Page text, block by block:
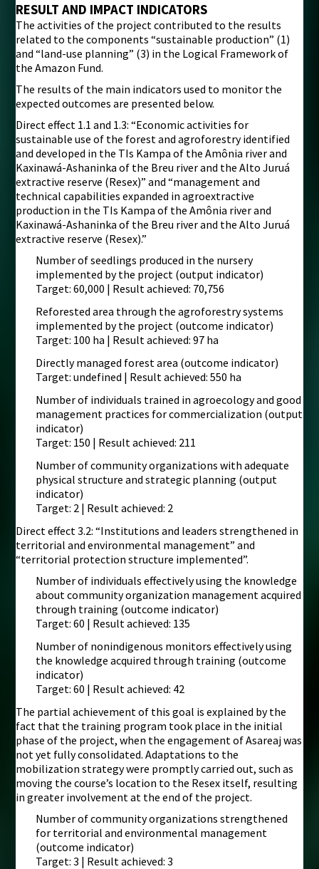
RESULT AND IMPACT INDICATORS
The activities of the project contributed to the results
related to the components “sustainable production” (1)
and “land-use planning” (3) in the Logical Framework of
the Amazon Fund.
The results of the main indicators used to monitor the
expected outcomes are presented below.
Direct effect 1.1 and 1.3: “Economic activities for
sustainable use of the forest and agroforestry identified
and developed in the TIs Kampa of the Amônia river and
Kaxinawá-Ashaninka of the Breu river and the Alto Juruá
extractive reserve (Resex)” and “management and
technical capabilities expanded in agroextractive
production in the TIs Kampa of the Amônia river and
Kaxinawá-Ashaninka of the Breu river and the Alto Juruá
extractive reserve (Resex).”
Number of seedlings produced in the nursery
implemented by the project (output indicator)
Target: 60,000 | Result achieved: 70,756
Reforested area through the agroforestry systems
implemented by the project (outcome indicator)
Target: 100 ha | Result achieved: 97 ha
Directly managed forest area (outcome indicator)
Target: undefined | Result achieved: 550 ha
Number of individuals trained in agroecology and good
management practices for commercialization (output
indicator)
Target: 150 | Result achieved: 211
Number of community organizations with adequate
physical structure and strategic planning (output
indicator)
Target: 2 | Result achieved: 2
Direct effect 3.2: “Institutions and leaders strengthened in
territorial and environmental management” and
“territorial protection structure implemented”.
Number of individuals effectively using the knowledge
about community organization management acquired
through training (outcome indicator)
Target: 60 | Result achieved: 135
Number of nonindigenous monitors effectively using
the knowledge acquired through training (outcome
indicator)
Target: 60 | Result achieved: 42
The partial achievement of this goal is explained by the
fact that the training program took place in the initial
phase of the project, when the engagement of Asareaj was
not yet fully consolidated. Adaptations to the
mobilization strategy were promptly carried out, such as
moving the course’s location to the Resex itself, resulting
in greater involvement at the end of the project.
Number of community organizations strengthened
for territorial and environmental management
(outcome indicator)
Target: 3 | Result achieved: 3